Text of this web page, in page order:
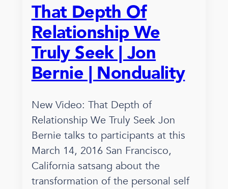
That Depth Of
Relationship We
Truly Seek | Jon
Bernie | Nonduality
New Video: That Depth of
Relationship We Truly Seek Jon
Bernie talks to participants at this
March 14, 2016 San Francisco,
California satsang about the
transformation of the personal self